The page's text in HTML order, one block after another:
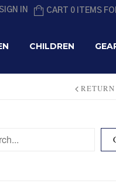
CART 0 ITEMS
SIGN IN
CHILDREN
RETURN